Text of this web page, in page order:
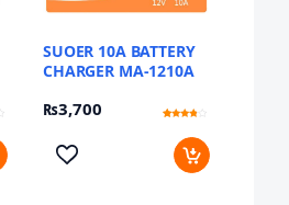
SUOER 10A BATTERY
CHARGER MA-1210A
₨3,700
out of 5
based
customer